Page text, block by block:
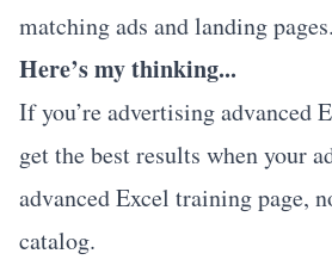
matching ads and landing pages.
Here’s my thinking...
If you’re advertising advanced
get the best results when your
advanced Excel training page,
catalog.